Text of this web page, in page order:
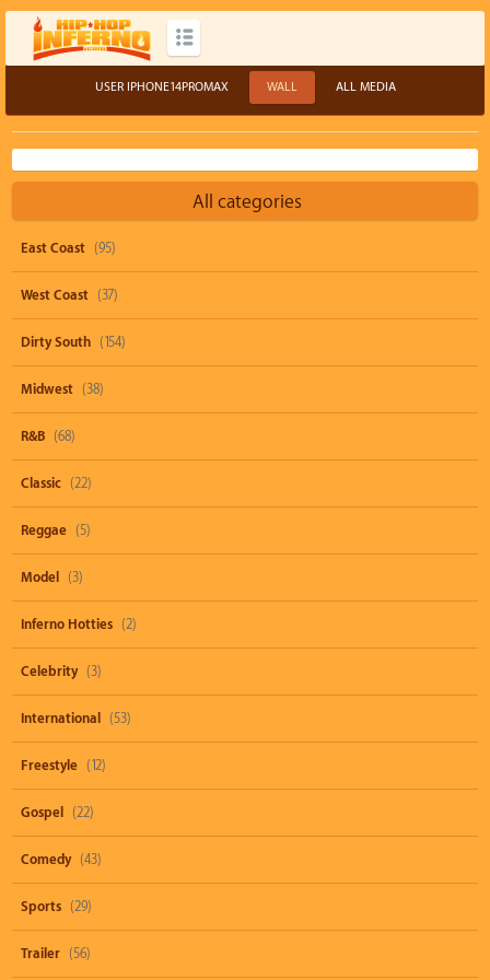
USER IPHONE14PROMAX WALL ALL MEDIA
All categories
East Coast (95)
West Coast (37)
Dirty South (154)
Midwest (38)
R&B (68)
Classic (22)
Reggae (5)
Model (3)
Inferno Hotties (2)
Celebrity (3)
International (53)
Freestyle (12)
Gospel (22)
Comedy (43)
Sports (29)
Trailer (56)